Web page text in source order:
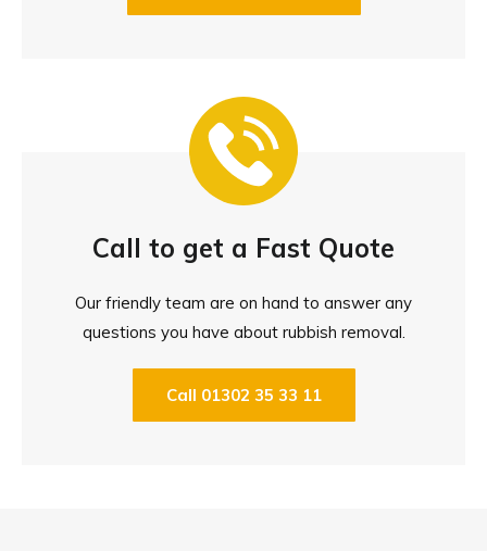
Call to get a Fast Quote
Our friendly team are on hand to answer any
questions you have about rubbish removal.
Call 01302 35 33 11